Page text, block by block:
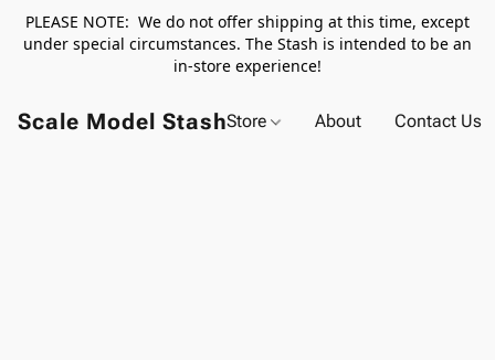
PLEASE NOTE: We do not offer shipping at this time, except
under special circumstances. The Stash is intended to be an
in-store experience!
Scale Model StashStore About Contact Us